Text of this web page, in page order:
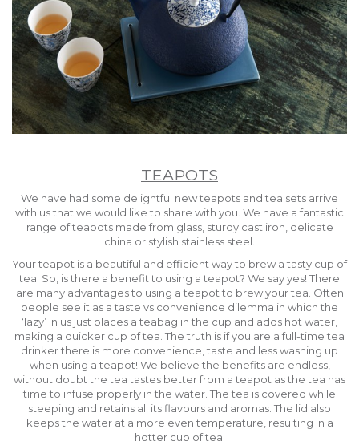
TEAPOTS
We have had some delightful new teapots and tea sets arrive
with us that we would like to share with you. We have a fantastic
range of teapots made from glass, sturdy cast iron, delicate
china or stylish stainless steel.
Your teapot is a beautiful and efficient way to brew a tasty cup of
tea. So, is there a benefit to using a teapot? We say yes! There
are many advantages to using a teapot to brew your tea. Often
people see it as a taste vs convenience dilemma in which the
‘lazy’ in us just places a teabag in the cup and adds hot water,
making a quicker cup of tea. The truth is if you are a full-time tea
drinker there is more convenience, taste and less washing up
when using a teapot! We believe the benefits are endless,
without doubt the tea tastes better from a teapot as the tea has
time to infuse properly in the water. The tea is covered while
steeping and retains all its flavours and aromas. The lid also
keeps the water at a more even temperature, resulting in a
hotter cup of tea.